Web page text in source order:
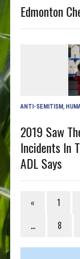
Edmonton
ANTI-SEMITISM
2019 Saw
Incidents In
ADL Says
« 1
…
8